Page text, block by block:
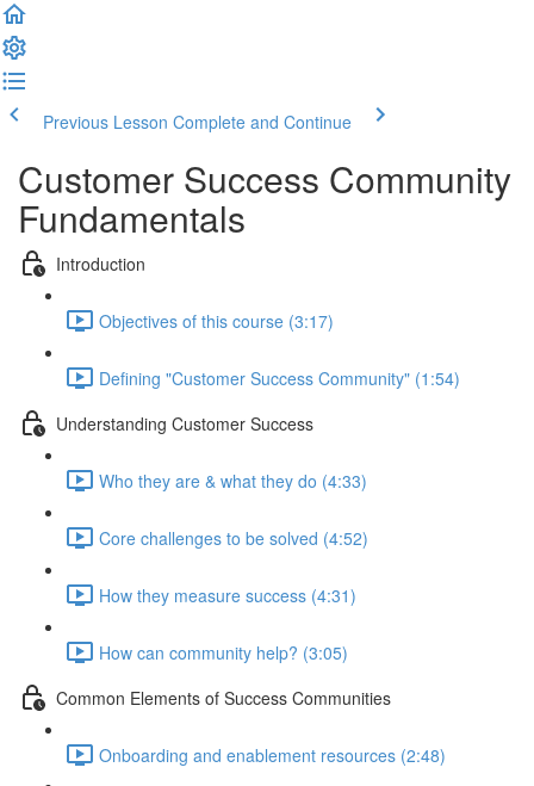
Previous Lesson Complete and Continue
Customer Success Community
Fundamentals
Introduction
Objectives of this course (3:17)
Defining "Customer Success Community" (1:54)
Understanding Customer Success
Who they are & what they do (4:33)
Core challenges to be solved (4:52)
How they measure success (4:31)
How can community help? (3:05)
Common Elements of Success Communities
Onboarding and enablement resources (2:48)